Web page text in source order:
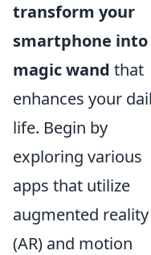
transform your
smartphone into
magic wand that
enhances your
life. Begin by
exploring various
apps that utilize
augmented reality
(AR) and motion